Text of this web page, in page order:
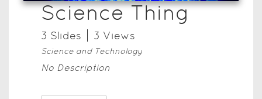
Science Thing
3 Slides 3 Views
Science and Technology
No Description